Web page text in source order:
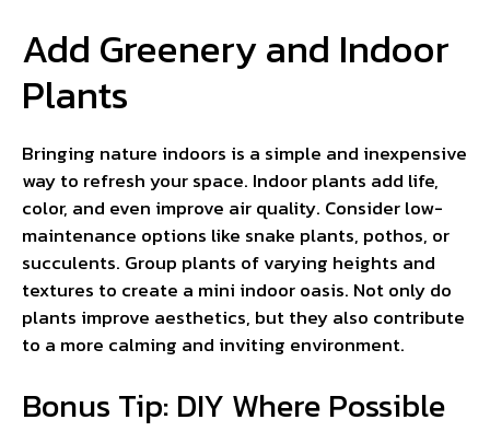
Add Greenery and Indoor
Plants
Bringing nature indoors is a simple and inexpensive
way to refresh your space. Indoor plants add life,
color, and even improve air quality. Consider low-
maintenance options like snake plants, pothos, or
succulents. Group plants of varying heights and
textures to create a mini indoor oasis. Not only do
plants improve aesthetics, but they also contribute
to a more calming and inviting environment.
Bonus Tip: DIY Where Possible